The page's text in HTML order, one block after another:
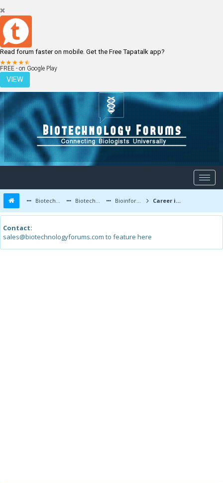
Read forum faster on mobile. Get the Free Tapatalk app?
FREE - on Google Play
VIEW
LOGIN REGISTER
Biotechnology Forums Biotechnology Discussion Bioinformatics Career in Bioinformatics
Contact:
sales@biotechnologyforums.com to feature here